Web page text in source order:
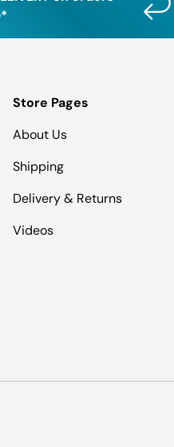
Store Pages
About Us
Shipping
Delivery & Returns
Videos